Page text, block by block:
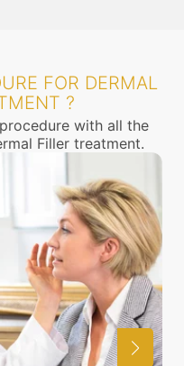
FOR DERMAL
?
with all the
Filler treatment.